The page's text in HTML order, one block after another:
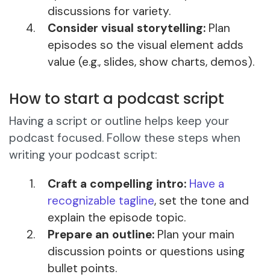
discussions for variety.
Consider visual storytelling: Plan
episodes so the visual element adds
value (e.g., slides, show charts, demos).
How to start a podcast script
Having a script or outline helps keep your
podcast focused. Follow these steps when
writing your podcast script:
Craft a compelling intro: Have a
recognizable tagline, set the tone and
explain the episode topic.
Prepare an outline: Plan your main
discussion points or questions using
bullet points.